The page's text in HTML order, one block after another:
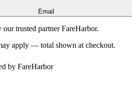
Email
trusted partner FareHarbor.
apply — total shown at checkout.
by FareHarbor